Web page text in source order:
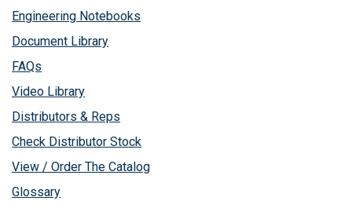
Engineering Notebooks
Document Library
FAQs
Video Library
Distributors & Reps
Check Distributor Stock
View / Order The Catalog
Glossary